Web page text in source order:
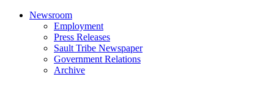
Newsroom
Employment
Press Releases
Sault Tribe Newspaper
Government Relations
Archive